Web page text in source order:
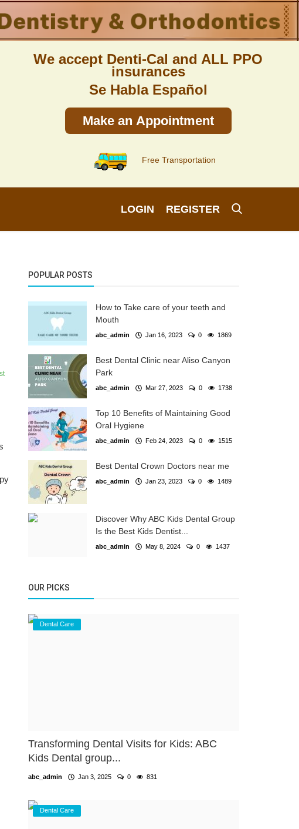
We accept Denti-Cal and ALL PPO
insurances
Se Habla Español
Make an Appointment
Free Transportation
LOGIN REGISTER
POPULAR POSTS
How to Take care of your teeth and
Mouth
abc_admin Jan 16, 2023 0 1869
Best Dental Clinic near Aliso Canyon
Park
abc_admin Mar 27, 2023 0 1738
Top 10 Benefits of Maintaining Good
Oral Hygiene
abc_admin Feb 24, 2023 0 1515
Best Dental Crown Doctors near me
abc_admin Jan 23, 2023 0 1489
Discover Why ABC Kids Dental Group
Is the Best Kids Dentist...
abc_admin May 8, 2024 0 1437
OUR PICKS
Dental Care
Transforming Dental Visits for Kids: ABC
Kids Dental group...
abc_admin Jan 3, 2025 0 831
Dental Care